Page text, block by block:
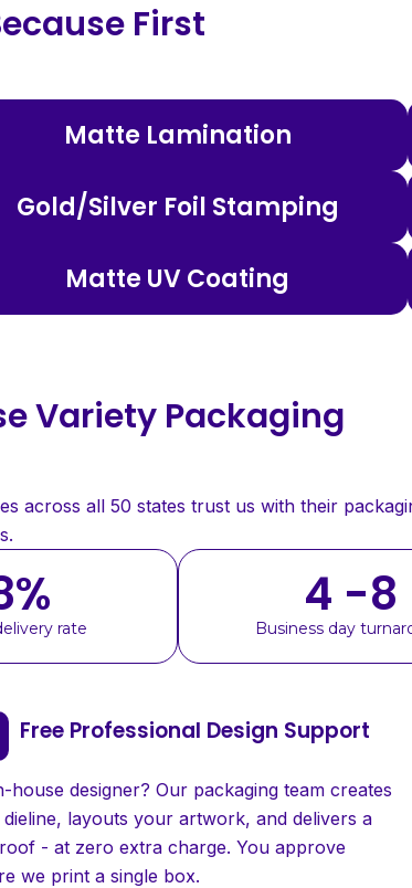
First
Matte Lamination
Gold/Silver Foil Stamping
Matte UV Coating
Variety Packaging
across all 50 states trust us with their
rate
%
Business day
4 -8
Free Professional Design Support
house designer? Our packaging team creates
layouts your artwork, and delivers a
- at zero extra charge. You approve
we print a single box.